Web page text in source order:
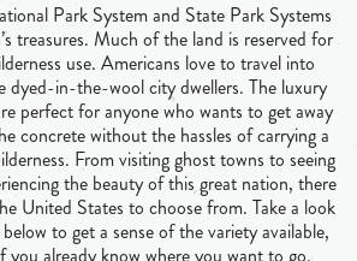
Park System and State Park Systems
treasures. Much of the land is reserved for
use. Americans love to travel into
dyed-in-the-wool city dwellers. The luxury
perfect for anyone who wants to get away
concrete without the hassles of carrying a
From visiting ghost towns to seeing
the beauty of this great nation, there
United States to choose from. Take a look
to get a sense of the variety available,